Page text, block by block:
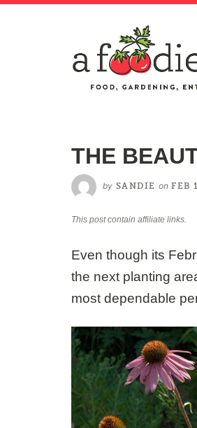
THE
by SANDIE on FEB
This post contain affiliate links.
Even though its
the next planting
most dependable